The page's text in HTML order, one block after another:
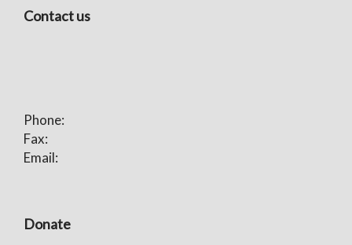
Contact us
Phone:
Fax:
Email:
Donate